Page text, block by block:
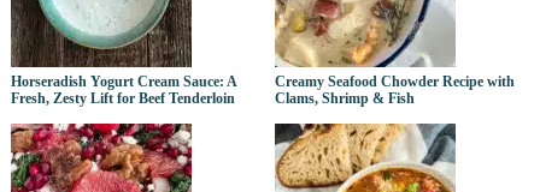
Horseradish Yogurt Cream Sauce: A
Fresh, Zesty Lift for Beef Tenderloin
Creamy Seafood Chowder Recipe with
Clams, Shrimp & Fish